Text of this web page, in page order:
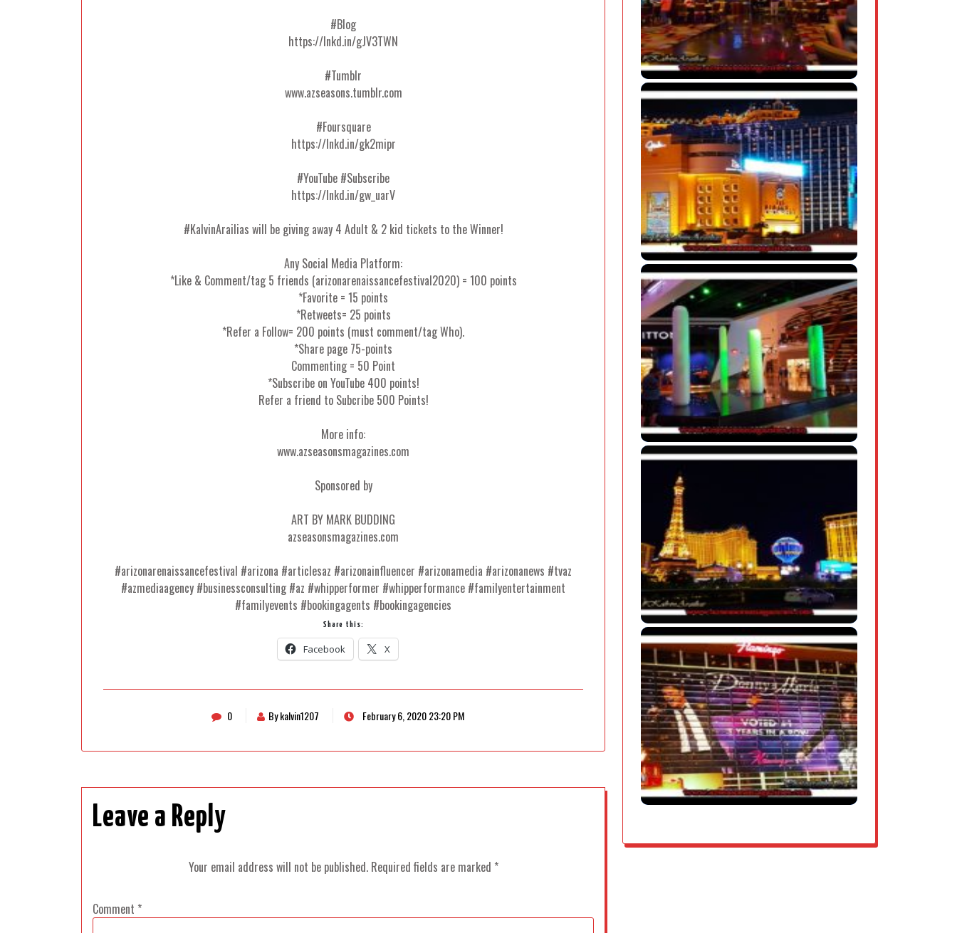
#Blog
https://lnkd.in/gJV3TWN
#Tumblr
www.azseasons.tumblr.com
#Foursquare
https://lnkd.in/gk2mipr
#YouTube #Subscribe
https://lnkd.in/gw_uarV
#KalvinArailias will be giving away 4 Adult & 2 kid tickets to the Winner!
Any Social Media Platform:
*Like & Comment/tag 5 friends (arizonarenaissancefestival2020) = 100 points
*Favorite = 15 points
*Retweets= 25 points
*Refer a Follow= 200 points (must comment/tag Who).
*Share page 75-points
Commenting = 50 Point
*Subscribe on YouTube 400 points!
Refer a friend to Subcribe 500 Points!
More info:
www.azseasonsmagazines.com
Sponsored by
ART BY MARK BUDDING
azseasonsmagazines.com
#arizonarenaissancefestival #arizona #articlesaz #arizonainfluencer #arizonamedia #arizonanews #tvaz
#azmediaagency #businessconsulting #az #whipperformer #whipperformance #familyentertainment
#familyevents #bookingagents #bookingagencies
Share this:
Facebook X
0 By kalvin1207 February 6, 2020 23:20 PM
Leave a Reply
Your email address will not be published. Required fields are marked *
Comment *